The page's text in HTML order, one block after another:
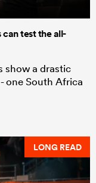
can test the all-
show a drastic
one South Africa
LONG READ